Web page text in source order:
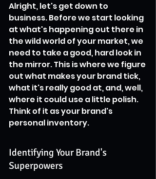
Alright, let's get down to
business. Before we start looking
at what's happening out there in
the wild world of your market, we
need to take a good, hard look in
the mirror. This is where we figure
out what makes your brand tick,
what it's really good at, and, well,
where it could use a little polish.
Think of it as your brand's
personal inventory.
Identifying Your Brand's
Superpowers